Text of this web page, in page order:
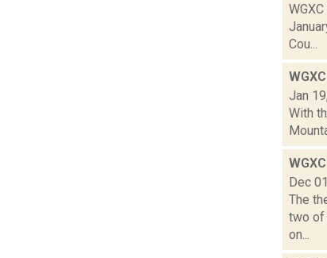
Cou...
Jan
With
Dec
The
two of
on...